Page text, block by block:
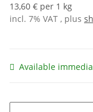
13,60 € per 1 kg
incl. 7% VAT , plus
Available